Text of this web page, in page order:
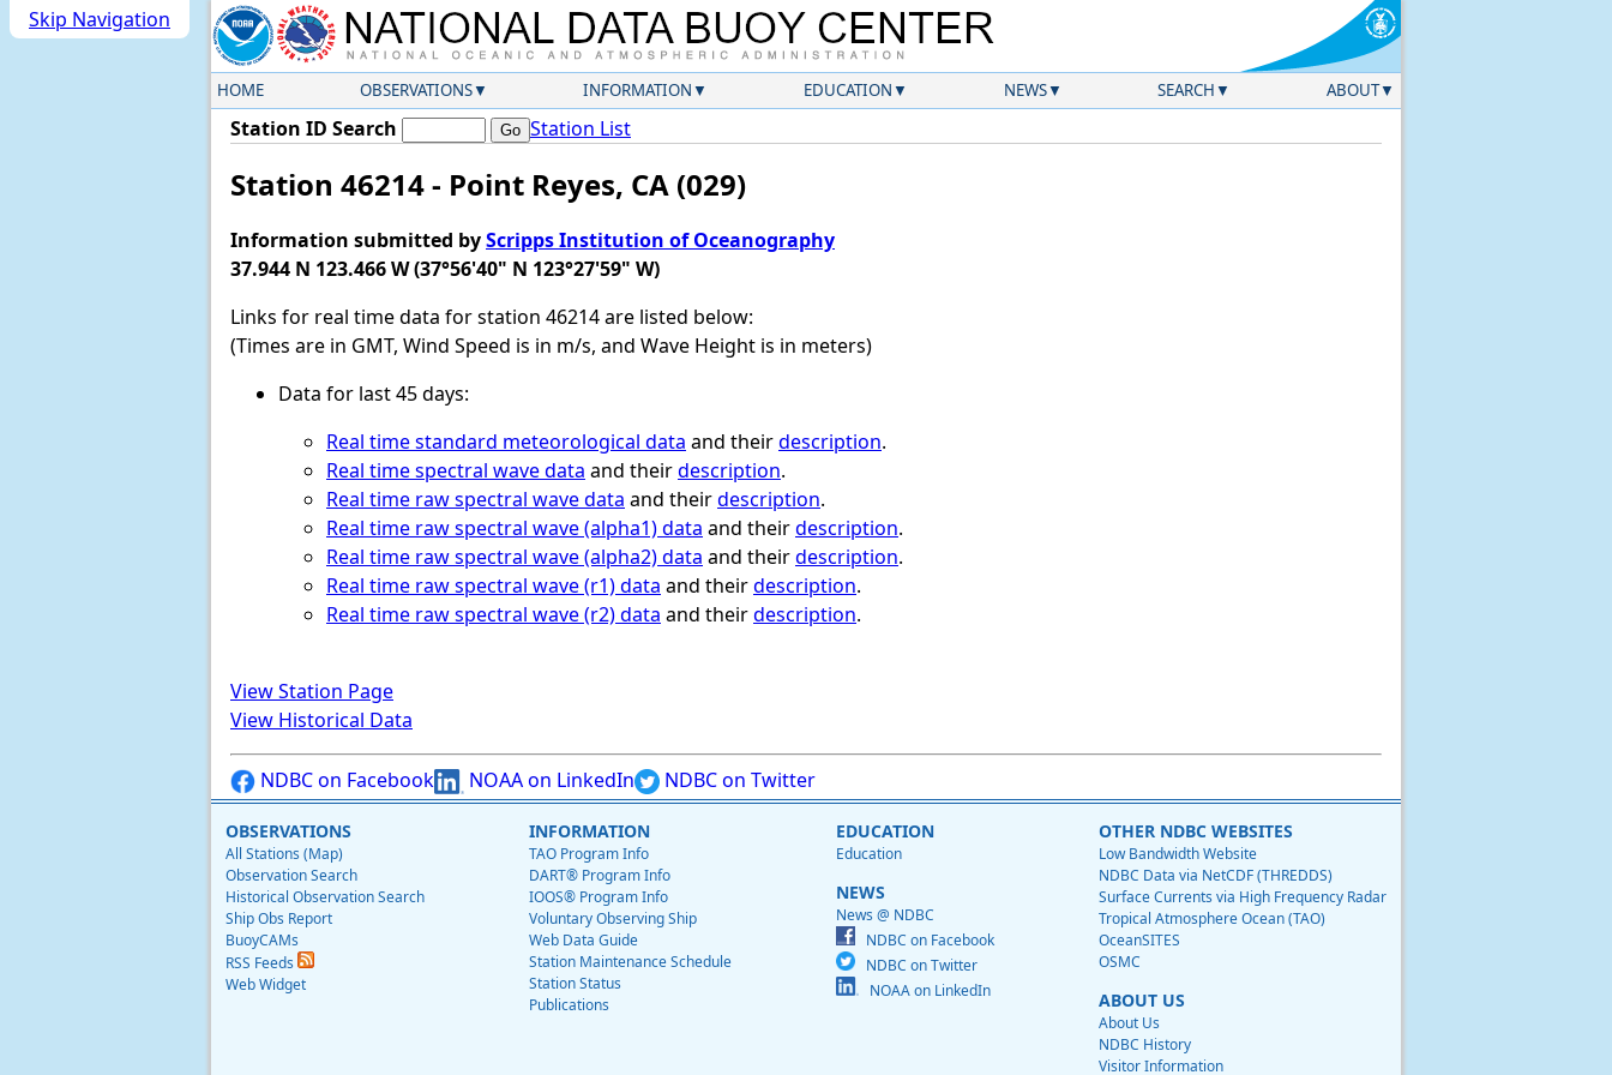
Skip Navigation
HOME OBSERVATIONS INFORMATION EDUCATION NEWS SEARCH ABOUT
Station ID Search Station List
Station 46214 - Point Reyes, CA (029)
Information submitted byScripps Institution of Oceanography
37.944 N 123.466 W (37°56'40" N 123°27'59" W)
Links for real time data for station 46214 are listed below:
(Times are in GMT, Wind Speed is in m/s, and Wave Height is in meters)
Data for last 45 days:
Real time standard meteorological data and theirdescription.
Real time spectral wave data and theirdescription.
Real time raw spectral wave data and theirdescription.
Real time raw spectral wave (alpha1) data and theirdescription.
Real time raw spectral wave (alpha2) data and theirdescription.
Real time raw spectral wave (r1) data and theirdescription.
Real time raw spectral wave (r2) data and theirdescription.
View Station Page
View Historical Data
NDBC on Facebook NOAA on LinkedIn NDBC on Twitter
OBSERVATIONS
All Stations (Map)
Observation Search
Historical Observation Search
Ship Obs Report
BuoyCAMs
RSS Feeds
Web Widget
INFORMATION
TAO Program Info
DART® Program Info
IOOS® Program Info
Voluntary Observing Ship
Web Data Guide
Station Maintenance Schedule
Station Status
Publications
EDUCATION
Education
NEWS
News @ NDBC
NDBC on Facebook
NDBC on Twitter
NOAA on LinkedIn
OTHER NDBC WEBSITES
Low Bandwidth Website
NDBC Data via NetCDF (THREDDS)
Surface Currents via High Frequency Radar
Tropical Atmosphere Ocean (TAO)
OceanSITES
OSMC
ABOUT US
About Us
NDBC History
Visitor Information